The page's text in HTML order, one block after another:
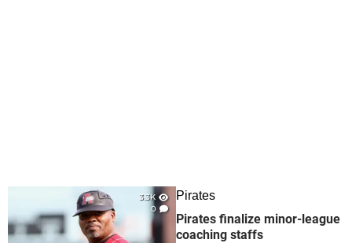
3.3K
0
Pirates
Pirates finalize minor-league
coaching staffs